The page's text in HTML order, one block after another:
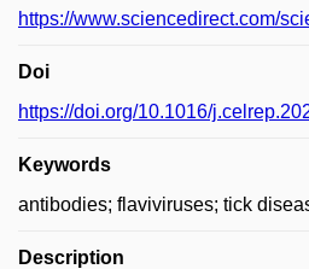
https://www.sciencedirect.com/
Doi
https://doi.org/10.1016/
Keywords
antibodies; flaviviruses; tick
Description